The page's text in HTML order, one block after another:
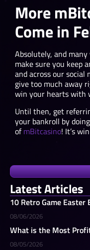
Latest Articles
10 Retro Game Easter
08/06/2026
What is the Most
08/05/2026
More
Come in
Absolutely, and
make sure you keep
and across our social
give too much away
win your hearts with
Until then, get
your bankroll by
ofmBitcasino! It’s